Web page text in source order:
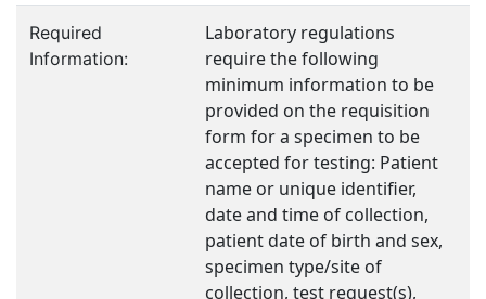
Required
Information:
Laboratory regulations
require the following
minimum information to be
provided on the requisition
form for a specimen to be
accepted for testing: Patient
name or unique identifier,
date and time of collection,
patient date of birth and sex,
specimen type/site of
collection, test request(s),